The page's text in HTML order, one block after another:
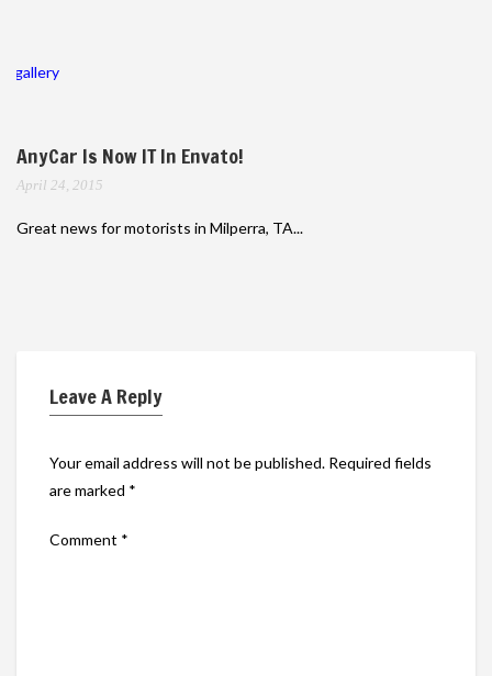
gallery
AnyCar Is Now IT In Envato!
April 24, 2015
Great news for motorists in Milperra, TA...
Leave A Reply
Your email address will not be published. Required fields
are marked *
Comment *